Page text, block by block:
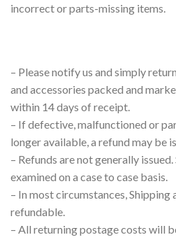
incorrect or parts-missing items.
– Please notify us and simply
and accessories packed and
within 14 days of receipt.
– If defective, malfunctioned or
longer available, a refund may be
– Refunds are not generally
examined on a case to case basis.
– In most circumstances, Shipping
refundable.
– All returning postage costs will